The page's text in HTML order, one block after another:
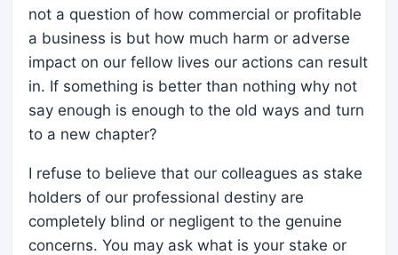
not a question of how commercial or profitable
a business is but how much harm or adverse
impact on our fellow lives our actions can result
in. If something is better than nothing why not
say enough is enough to the old ways and turn
to a new chapter?
I refuse to believe that our colleagues as stake
holders of our professional destiny are
completely blind or negligent to the genuine
concerns. You may ask what is your stake or